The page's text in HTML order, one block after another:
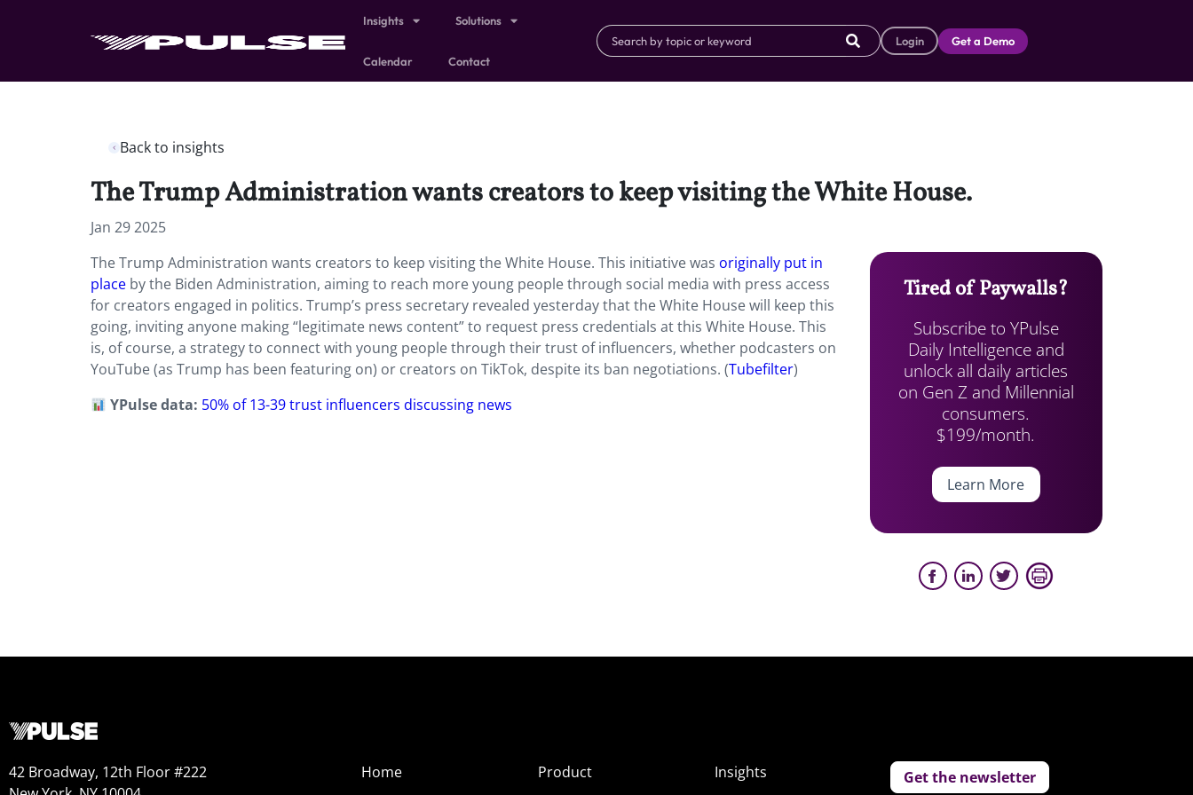
Insights Solutions
Calendar Contact
Login Get a Demo
Back to insights
The Trump Administration wants creators to keep visiting the White House.
Jan 29 2025
The Trump Administration wants creators to keep visiting the White House. This initiative was originally put in
place by the Biden Administration, aiming to reach more young people through social media with press access
for creators engaged in politics. Trump’s press secretary revealed yesterday that the White House will keep this
going, inviting anyone making “legitimate news content” to request press credentials at this White House. This
is, of course, a strategy to connect with young people through their trust of influencers, whether podcasters on
YouTube (as Trump has been featuring on) or creators on TikTok, despite its ban negotiations. (Tubefilter)
YPulse data: 50% of 13-39 trust influencers discussing news
Tired of Paywalls?
Subscribe to YPulse
Daily Intelligence and
unlock all daily articles
on Gen Z and Millennial
consumers.
$199/month.
Learn More
42 Broadway, 12th Floor #222
Home
Product
Insights
Get the newsletter